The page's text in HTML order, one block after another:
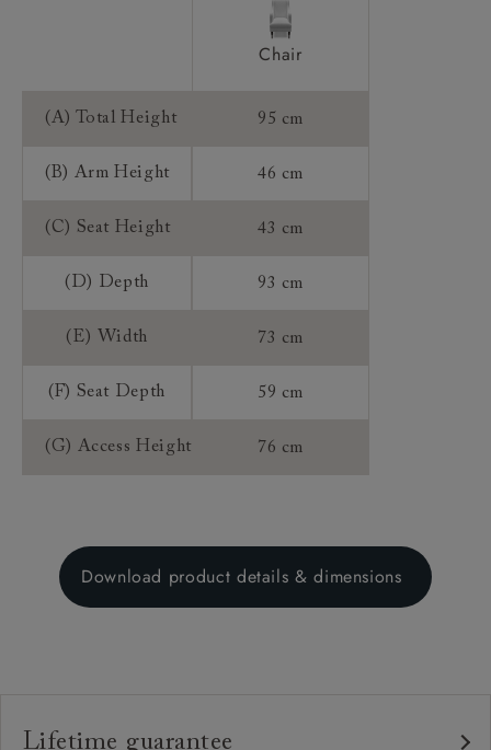
Chair
(A) Total Height 95 cm
(B) Arm Height 46 cm
(C) Seat Height 43 cm
(D) Depth 93 cm
(E) Width 73 cm
(F) Seat Depth 59 cm
(G) Access Height 76 cm
Download product details & dimensions
Lifetime guarantee